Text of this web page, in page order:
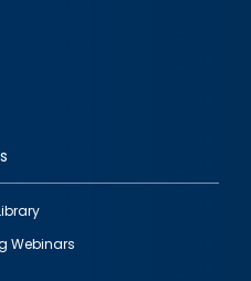
Webinars